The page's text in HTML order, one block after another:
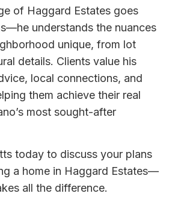
of Haggard Estates goes
understands the nuances
unique, from lot
details. Clients value his
local connections, and
them achieve their real
most sought-after
today to discuss your plans
a home in Haggard Estates—
all the difference.